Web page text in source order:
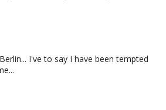
I've to say I have been tempted